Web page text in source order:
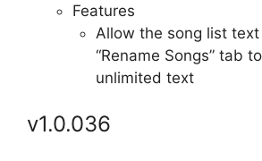
Features
Allow the song list
“Rename Songs” tab
unlimited text
v1.0.036